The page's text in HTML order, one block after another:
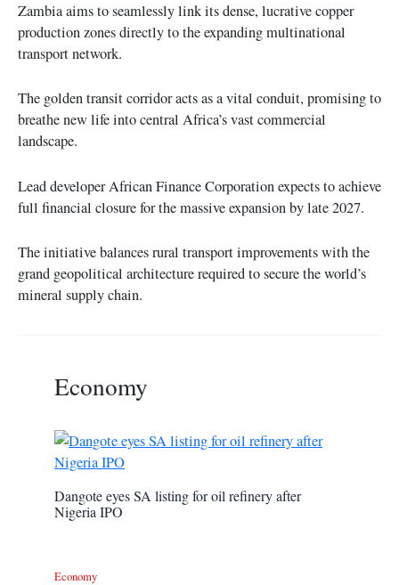
Zambia aims to seamlessly link its dense, lucrative copper
production zones directly to the expanding multinational
transport network.
The golden transit corridor acts as a vital conduit, promising to
breathe new life into central Africa’s vast commercial
landscape.
Lead developer African Finance Corporation expects to achieve
full financial closure for the massive expansion by late 2027.
The initiative balances rural transport improvements with the
grand geopolitical architecture required to secure the world’s
mineral supply chain.
Economy
Dangote eyes SA listing for oil refinery after
Nigeria IPO
Economy